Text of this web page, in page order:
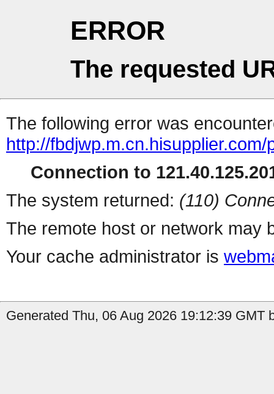
ERROR
The requested
The following error was
http://
Connection to
The system returned: (110)
The remote host or network may
Your cache administrator is
Generated Thu, 06 Aug 2026 19:12:39